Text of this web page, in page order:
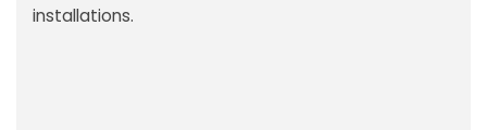
installations.